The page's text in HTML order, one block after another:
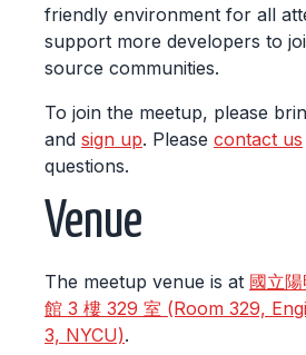
friendly environment for all
support more developers to
source communities.
To join the meetup, please
and sign up. Please contact us
questions.
Venue
The meetup venue is at 國立
館 3 樓 329 室 (Room 329,
3, NYCU).